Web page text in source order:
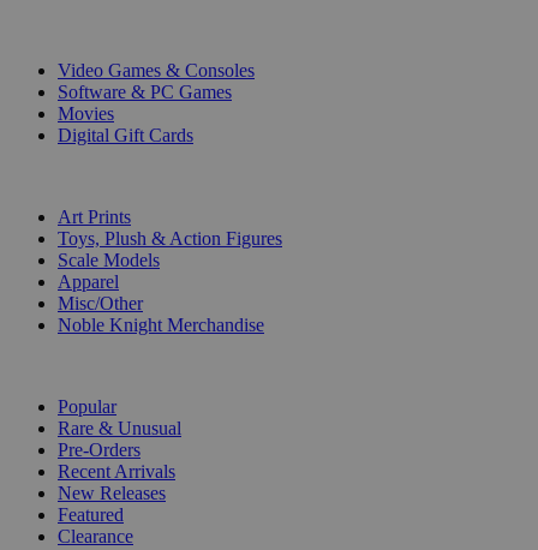
Video Games & Consoles
Software & PC Games
Movies
Digital Gift Cards
Art Prints
Toys, Plush & Action Figures
Scale Models
Apparel
Misc/Other
Noble Knight Merchandise
Popular
Rare & Unusual
Pre-Orders
Recent Arrivals
New Releases
Featured
Clearance